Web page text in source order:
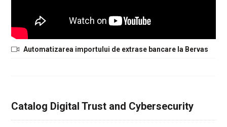
Automatizarea importului de extrase bancare la Bervas
Catalog Digital Trust and Cybersecurity